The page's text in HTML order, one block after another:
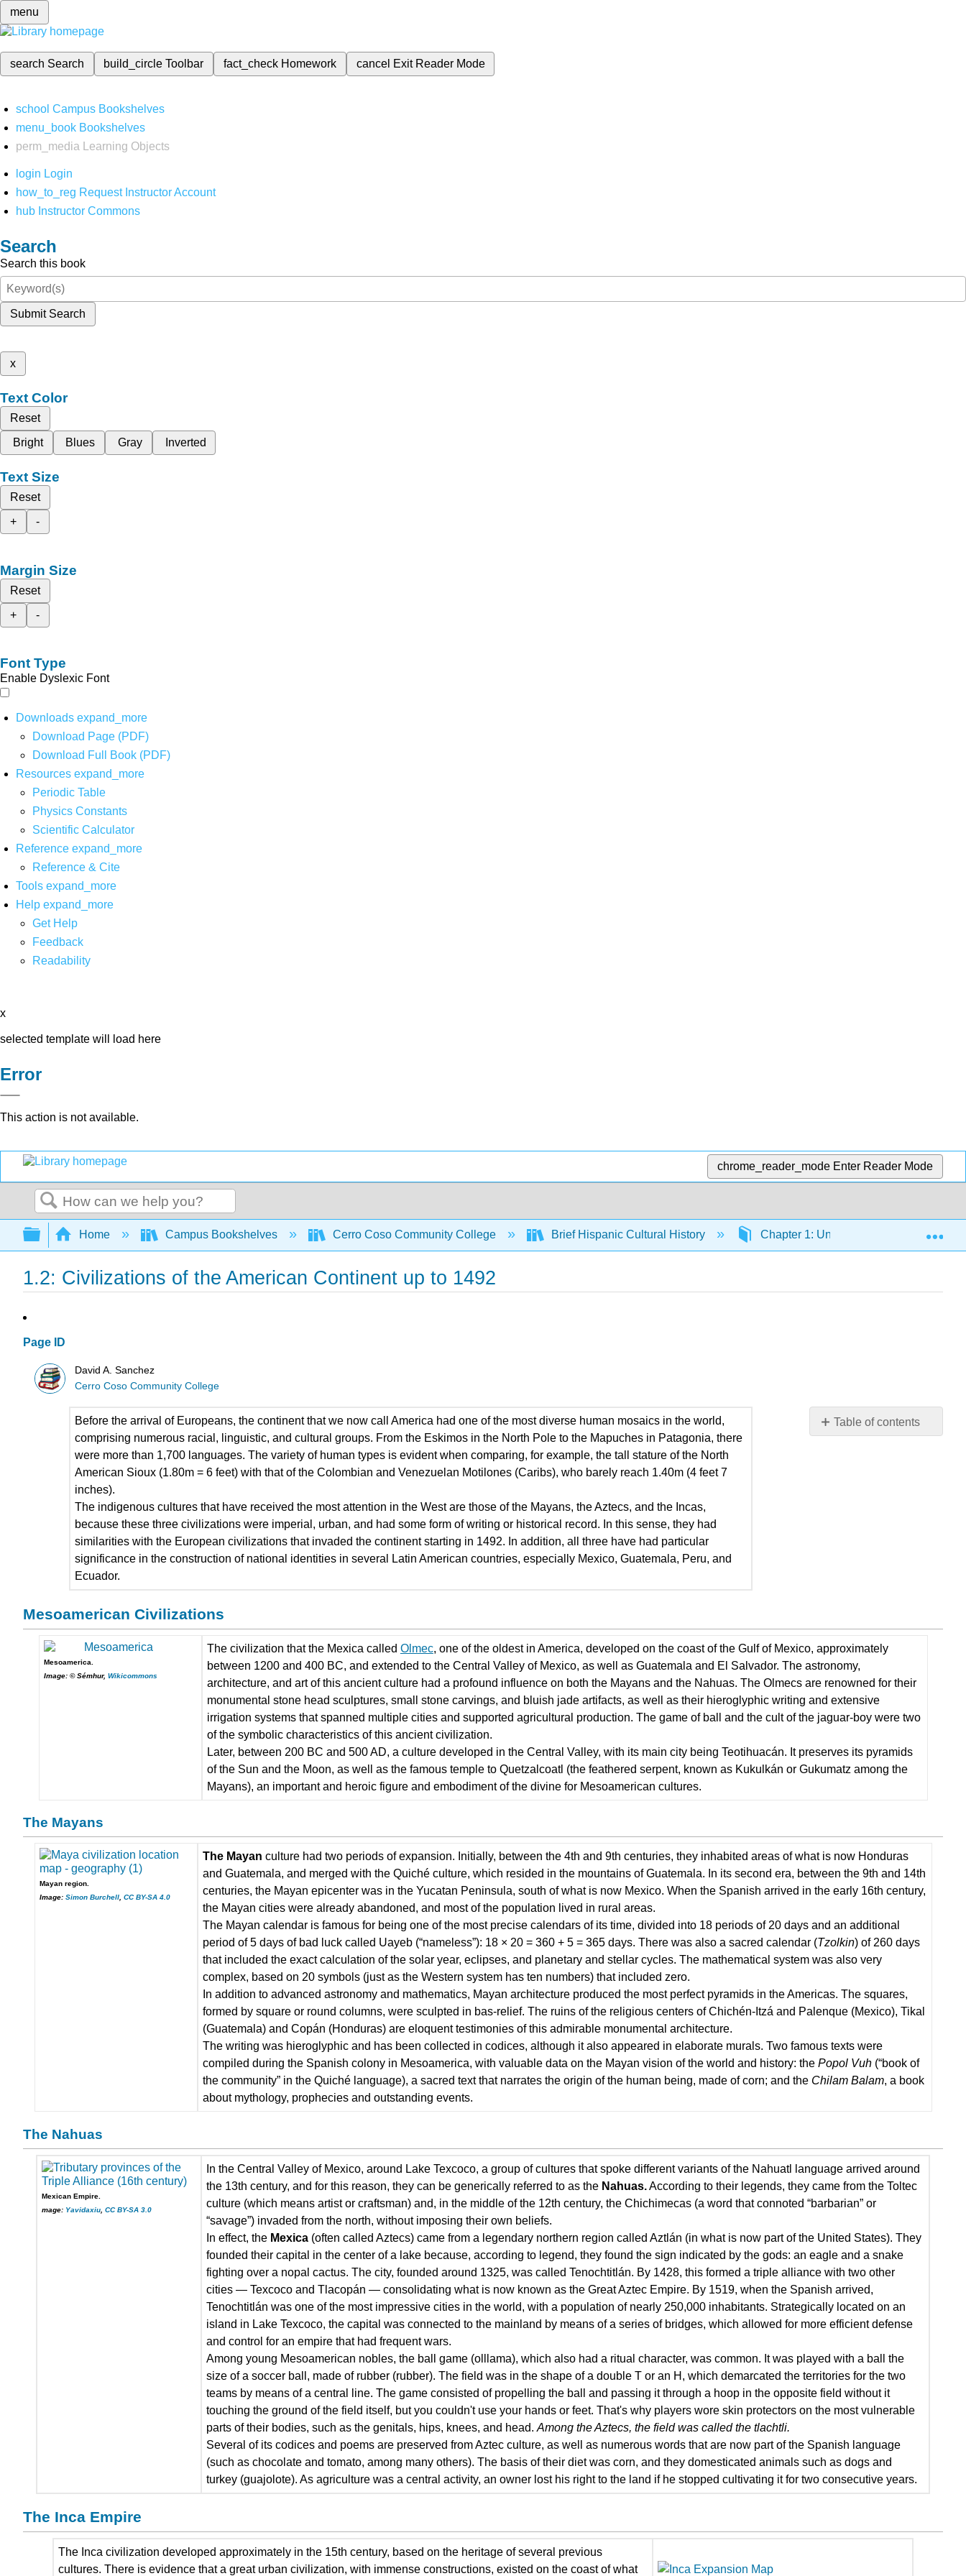
menu
search Search build_circleToolbar fact_check Homework cancel Exit Reader Mode
school Campus Bookshelves
menu_book Bookshelves
perm_media
Learning Objects
login Login
how_to_reg Request Instructor Account
hub Instructor Commons
Search
Search this book
Submit Search
x
Text Color
Reset
Bright
Blues Gray Inverted
Text Size
Reset
+
-
Margin Size
Reset
+
-
Font Type
Enable Dyslexic Font
Downloads expand_more
Download Page (PDF)
Download Full Book (PDF)
Resources expand_more
Periodic Table
Physics Constants
Scientific Calculator
Reference expand_more
Reference & Cite
Tools expand_more
Help expand_more
Get Help
Feedback
Readability
x
selected template will load here
Error
This action is not available.
chrome_reader_mode Enter Reader Mode
Search
Expand/collapse global hierarchy
Home Campus Bookshelves Cerro Coso Community College Brief Hispanic Cultural History Chapter 1: Until the 15th century
1.2: Civilizations of the American Continent up to 1492
Page ID
David A. Sanchez
Cerro Coso Community College
Table of contents
and
Caribs
Music
or
Chibchas
and
Guaranies
Some
Native Languages
To
Review
Think
Before the arrival of Europeans, the continent that we now call America had one of the most diverse human mosaics in the world,
comprising numerous racial, linguistic, and cultural groups. From the Eskimos in the North Pole to the Mapuches in Patagonia, there
were more than 1,700 languages. The variety of human types is evident when comparing, for example, the tall stature of the North
American Sioux (1.80m = 6 feet) with that of the Colombian and Venezuelan Motilones (Caribs), who barely reach 1.40m (4 feet 7
inches).
The indigenous cultures that have received the most attention in the West are those of the Mayans, the Aztecs, and the Incas,
because these three civilizations were imperial, urban, and had some form of writing or historical record. In this sense, they had
similarities with the European civilizations that invaded the continent starting in 1492. In addition, all three have had particular
significance in the construction of national identities in several Latin American countries, especially Mexico, Guatemala, Peru, and
Ecuador.
Mesoamerican Civilizations
Mesoamerica.
Image: © Sémhur, Wikicommons
The civilization that the Mexica called Olmec, one of the oldest in America, developed on the coast of the Gulf of Mexico, approximately
between 1200 and 400 BC, and extended to the Central Valley of Mexico, as well as Guatemala and El Salvador. The astronomy,
architecture, and art of this ancient culture had a profound influence on both the Mayans and the Nahuas. The Olmecs are renowned for their
monumental stone head sculptures, small stone carvings, and bluish jade artifacts, as well as their hieroglyphic writing and extensive
irrigation systems that spanned multiple cities and supported agricultural production. The game of ball and the cult of the jaguar-boy were two
of the symbolic characteristics of this ancient civilization.
Later, between 200 BC and 500 AD, a culture developed in the Central Valley, with its main city being Teotihuacán. It preserves its pyramids
of the Sun and the Moon, as well as the famous temple to Quetzalcoatl (the feathered serpent, known as Kukulkán or Gukumatz among the
Mayans), an important and heroic figure and embodiment of the divine for Mesoamerican cultures.
The Mayans
Mayan region.
Image: Simon Burchell, CC BY-SA 4.0
The Mayan culture had two periods of expansion. Initially, between the 4th and 9th centuries, they inhabited areas of what is now Honduras
and Guatemala, and merged with the Quiché culture, which resided in the mountains of Guatemala. In its second era, between the 9th and 14th
centuries, the Mayan epicenter was in the Yucatan Peninsula, south of what is now Mexico. When the Spanish arrived in the early 16th century,
the Mayan cities were already abandoned, and most of the population lived in rural areas.
The Mayan calendar is famous for being one of the most precise calendars of its time, divided into 18 periods of 20 days and an additional
period of 5 days of bad luck called Uayeb (“nameless”): 18 × 20 = 360 + 5 = 365 days. There was also a sacred calendar (Tzolkin) of 260 days
that included the exact calculation of the solar year, eclipses, and planetary and stellar cycles. The mathematical system was also very
complex, based on 20 symbols (just as the Western system has ten numbers) that included zero.
In addition to advanced astronomy and mathematics, Mayan architecture produced the most perfect pyramids in the Americas. The squares,
formed by square or round columns, were sculpted in bas-relief. The ruins of the religious centers of Chichén-Itzá and Palenque (Mexico), Tikal
(Guatemala) and Copán (Honduras) are eloquent testimonies of this admirable monumental architecture.
The writing was hieroglyphic and has been collected in codices, although it also appeared in elaborate murals. Two famous texts were
compiled during the Spanish colony in Mesoamerica, with valuable data on the Mayan vision of the world and history: the Popol Vuh(“book of
the community” in the Quiché language), a sacred text that narrates the origin of the human being, made of corn; and the Chilam Balam, a book
about mythology, prophecies and outstanding events.
The Nahuas
Mexican Empire.
mage: Yavidaxiu ,CC BY-SA 3.0
In the Central Valley of Mexico, around Lake Texcoco, a group of cultures that spoke different variants of the Nahuatl language arrived around
the 13th century, and for this reason, they can be generically referred to as the Nahuas.According to their legends, they came from the Toltec
culture (which means artist or craftsman) and, in the middle of the 12th century, the Chichimecas (a word that connoted “barbarian” or
“savage”) invaded from the north, without imposing their own beliefs.
In effect, the Mexica (often called Aztecs) came from a legendary northern region called Aztlán (in what is now part of the United States). They
founded their capital in the center of a lake because, according to legend, they found the sign indicated by the gods: an eagle and a snake
fighting over a nopal cactus. The city, founded around 1325, was called Tenochtitlán. By 1428, this formed a triple alliance with two other
cities — Texcoco and Tlacopán — consolidating what is now known as the Great Aztec Empire. By 1519, when the Spanish arrived,
Tenochtitlán was one of the most impressive cities in the world, with a population of nearly 250,000 inhabitants. Strategically located on an
island in Lake Texcoco, the capital was connected to the mainland by means of a series of bridges, which allowed for more efficient defense
and control for an empire that had frequent wars.
Among young Mesoamerican nobles, the ball game (olllama), which also had a ritual character, was common. It was played with a ball the
size of a soccer ball, made of rubber (rubber). The field was in the shape of a double T or an H, which demarcated the territories for the two
teams by means of a central line. The game consisted of propelling the ball and passing it through a hoop in the opposite field without it
touching the ground of the field itself, but you couldn't use your hands or feet. That's why players wore skin protectors on the most vulnerable
parts of their bodies, such as the genitals, hips, knees, and head.Among the Aztecs, the field was called the tlachtli.
Several of its codices and poems are preserved from Aztec culture, as well as numerous words that are now part of the Spanish language
(such as chocolate and tomato, among many others). The basis of their diet was corn, and they domesticated animals such as dogs and
turkey (guajolote). As agriculture was a central activity, an owner lost his right to the land if he stopped cultivating it for two consecutive years.
The Inca Empire
The Inca civilization developed approximately in the 15th century, based on the heritage of several previous
cultures. There is evidence that a great urban civilization, with immense constructions, existed on the coast of what